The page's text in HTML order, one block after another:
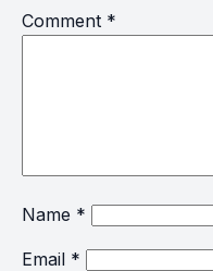
Comment *
Name *
Email *